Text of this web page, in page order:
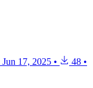
Jun 17, 2025 • 48 •